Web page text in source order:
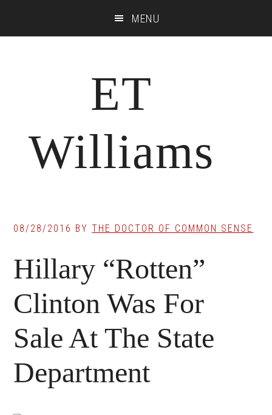
MENU
ET
Williams
08/28/2016 BYTHE DOCTOR OF COMMON SENSE
Hillary “Rotten”
Clinton Was For
Sale At The State
Department